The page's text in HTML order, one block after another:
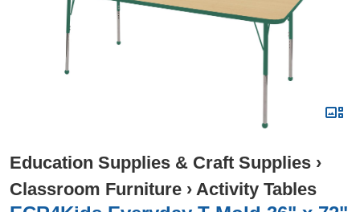
Education Supplies & Craft Supplies ›
Classroom Furniture › Activity Tables